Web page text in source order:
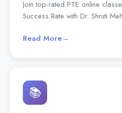
Join top-rated PTE online
Success Rate with Dr. Shruti
Read More→
📚